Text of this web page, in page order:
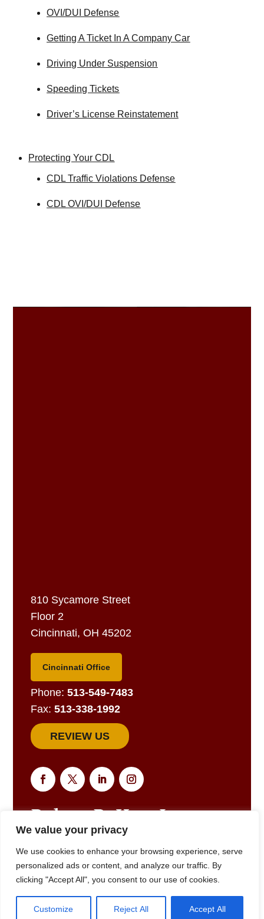
We value your privacy
We use cookies to enhance your browsing experience, serve
personalized ads or content, and analyze our traffic. By
clicking "Accept All", you consent to our use of cookies.
Customize Reject All Accept All
OVI/DUI Defense
Getting A Ticket In A Company Car
Driving Under Suspension
Speeding Tickets
Driver’s License Reinstatement
Protecting Your CDL
CDL Traffic Violations Defense
CDL OVI/DUI Defense
810 Sycamore Street
Floor 2
Cincinnati, OH 45202
Cincinnati Office
Phone:513-549-7483
Fax:513-338-1992
REVIEW US
EMAIL US FOR A RESPONSE
© 2025 Robert R. Hart, Jr., Attorney at Law., Cincinnati, OH •
(513) 549-7483
• All Rights Reserved